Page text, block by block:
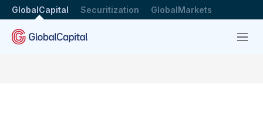
GlobalCapital Securitization GlobalMarkets
Menu